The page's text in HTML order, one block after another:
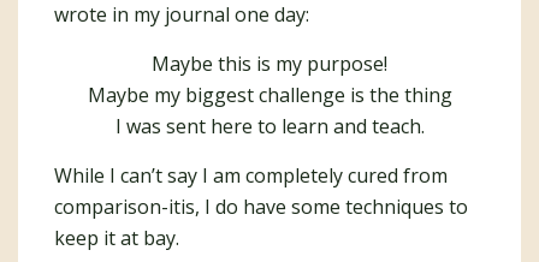
wrote in my journal one day:
Maybe this is my purpose!
Maybe my biggest challenge is the thing
I was sent here to learn and teach.
While I can’t say I am completely cured from
comparison-itis, I do have some techniques to
keep it at bay.